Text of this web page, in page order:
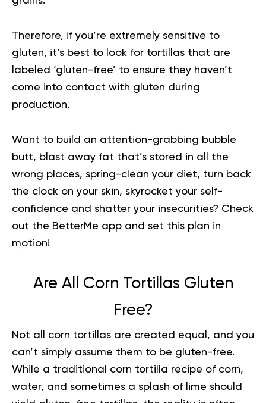
Therefore, if you’re extremely sensitive to
gluten, it’s best to look for tortillas that are
labeled ‘gluten-free’ to ensure they haven’t
come into contact with gluten during
production.
Want to build an attention-grabbing bubble
butt, blast away fat that’s stored in all the
wrong places, spring-clean your diet, turn back
the clock on your skin, skyrocket your self-
confidence and shatter your insecurities? Check
out the BetterMe app and set this plan in
motion!
Are All Corn Tortillas Gluten
Free?
Not all corn tortillas are created equal, and you
can’t simply assume them to be gluten-free.
While a traditional corn tortilla recipe of corn,
water, and sometimes a splash of lime should